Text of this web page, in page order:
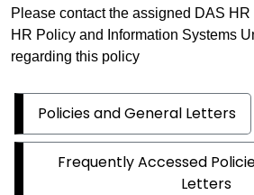
Please contact the assigned DAS
HR Policy and Information Systems
regarding this policy
Policies and General Letters
Frequently Accessed
Letters